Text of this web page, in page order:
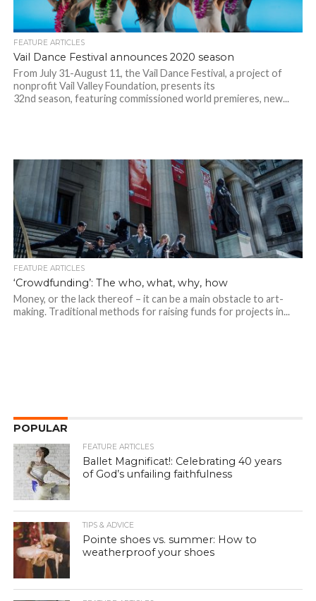
FEATURE ARTICLES
Vail Dance Festival announces 2020 season
From July 31-August 11, the Vail Dance Festival, a project of
nonprofit Vail Valley Foundation, presents its
32nd season, featuring commissioned world premieres, new...
FEATURE ARTICLES
‘Crowdfunding’: The who, what, why, how
Money, or the lack thereof – it can be a main obstacle to art-
making. Traditional methods for raising funds for projects in...
POPULAR
FEATURE ARTICLES
Ballet Magnificat!: Celebrating 40 years
of God’s unfailing faithfulness
TIPS & ADVICE
Pointe shoes vs. summer: How to
weatherproof your shoes